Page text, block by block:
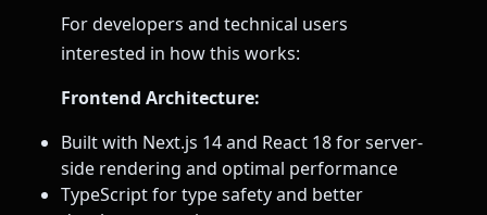
For developers and technical users
interested in how this works:
Frontend Architecture:
Built with Next.js 14 and React 18 for server-
side rendering and optimal performance
TypeScript for type safety and better